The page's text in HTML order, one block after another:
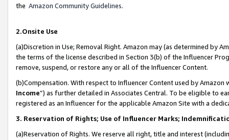
the Amazon Community Guidelines.
2.Onsite Use
(a)Discretion in Use; Removal Right. Amazon may (as determined by
the terms of the license described in Section 3(b) of the Influencer
remove, suspend, or restore any or all of the Influencer Content.
(b)Compensation. With respect to Influencer Content used by
Income”) as further detailed in Associates Central. To be eligible to
registered as an Influencer for the applicable Amazon Site with a
3. Reservation of Rights; Use of Influencer Marks;
(a)Reservation of Rights. We reserve all right, title and interest